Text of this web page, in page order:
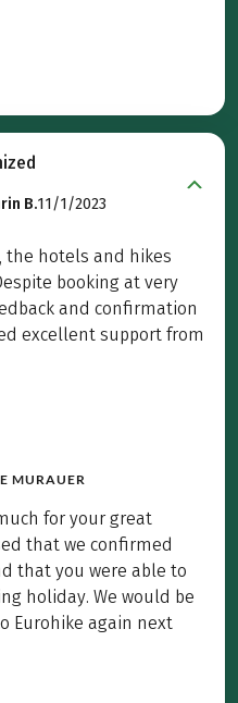
B.11/1/2023
the hotels and hikes
booking at very
and confirmation
excellent support from
MURAUER
for your great
that we confirmed
that you were able to
holiday. We would be
Eurohike again next